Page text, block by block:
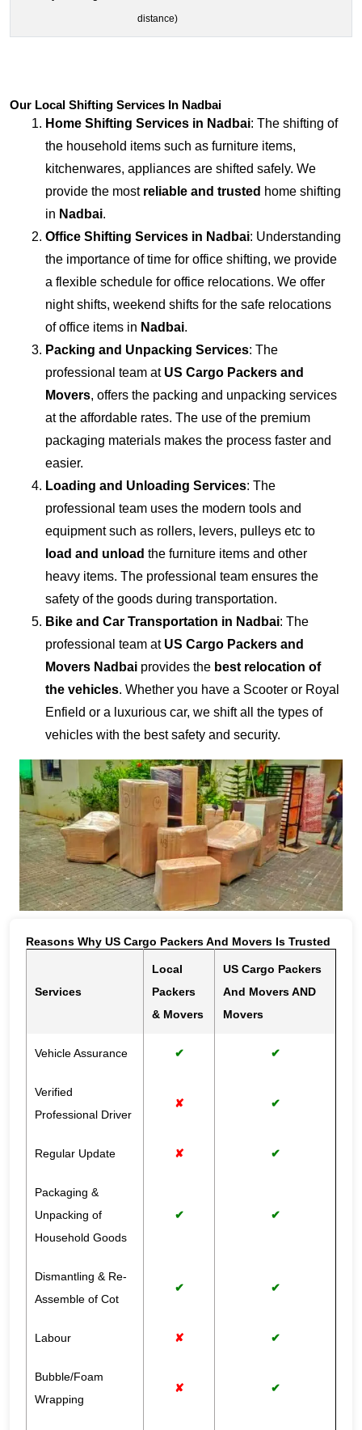
distance)
Our Local Shifting Services In Nadbai
Home Shifting Services in Nadbai: The shifting of
the household items such as furniture items,
kitchenwares, appliances are shifted safely. We
provide the most reliable and trusted home shifting
in Nadbai.
Office Shifting Services in Nadbai: Understanding
the importance of time for office shifting, we provide
a flexible schedule for office relocations. We offer
night shifts, weekend shifts for the safe relocations
of office items in Nadbai.
Packing and Unpacking Services: The
professional team at US Cargo Packers and
Movers, offers the packing and unpacking services
at the affordable rates. The use of the premium
packaging materials makes the process faster and
easier.
Loading and Unloading Services: The
professional team uses the modern tools and
equipment such as rollers, levers, pulleys etc to
load and unload the furniture items and other
heavy items. The professional team ensures the
safety of the goods during transportation.
Bike and Car Transportation in Nadbai: The
professional team at US Cargo Packers and
Movers Nadbai provides the best relocation of
the vehicles. Whether you have a Scooter or Royal
Enfield or a luxurious car, we shift all the types of
vehicles with the best safety and security.
Reasons Why US Cargo Packers And Movers Is Trusted
Services
Local
Packers
& Movers
US Cargo Packers
And Movers AND
Movers
Vehicle Assurance ✔ ✔
Verified
Professional Driver
✘ ✔
Regular Update ✘ ✔
Packaging &
Unpacking of
Household Goods
✔ ✔
Dismantling & Re-
Assemble of Cot
✔ ✔
Labour ✘ ✔
Bubble/Foam
Wrapping
✘ ✔